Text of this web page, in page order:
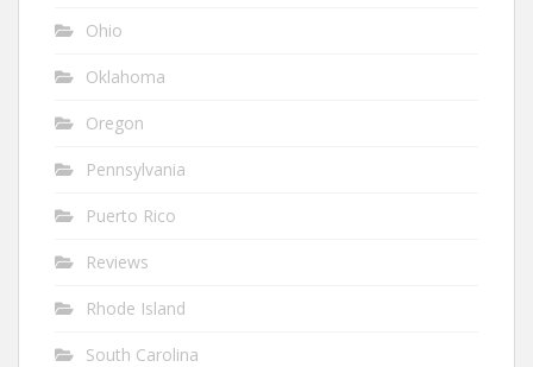
Ohio
Oklahoma
Oregon
Pennsylvania
Puerto Rico
Reviews
Rhode Island
South Carolina